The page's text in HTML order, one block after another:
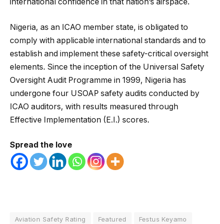
Nigeria, as an ICAO member state, is obligated to
comply with applicable international standards and to
establish and implement these safety-critical oversight
elements. Since the inception of the Universal Safety
Oversight Audit Programme in 1999, Nigeria has
undergone four USOAP safety audits conducted by
ICAO auditors, with results measured through
Effective Implementation (E.I.) scores.
Spread the love
Aviation Safety Rating Featured
Festus Keyamo